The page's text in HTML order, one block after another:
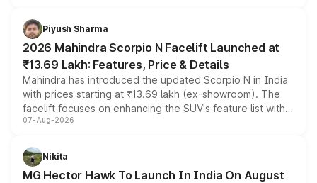
more accessible entry point into the brand's latest
electric performance sedan range.
Piyush Sharma
2026 Mahindra Scorpio N Facelift Launched at
₹13.69 Lakh: Features, Price & Details
Mahindra has introduced the updated Scorpio N in India
with prices starting at ₹13.69 lakh (ex-showroom). The
facelift focuses on enhancing the SUV's feature list with a
panoramic sunroof, larger digital displays, Level 2 ADAS
petrol and diesel engine options without any mechanical
changes.
07-Aug-2026
Nikita
MG Hector Hawk To Launch In India On August